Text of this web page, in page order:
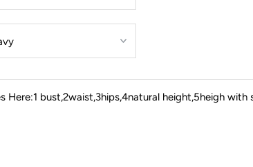
Here:1 bust,2waist,3hips,4natural height,5heigh with